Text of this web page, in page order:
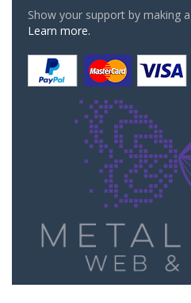
Show your support by making
Learn more.